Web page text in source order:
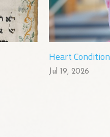
Heart Condition
Jul 19, 2026